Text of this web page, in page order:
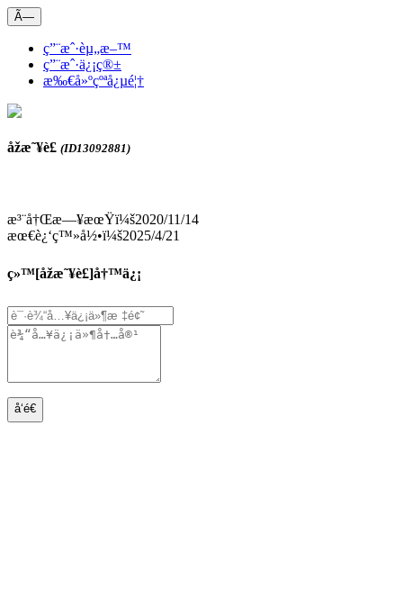
Ã—
ç”¨æˆ·èµ„æ–™
ç”¨æˆ·ä¿¡ç®±
æ‰€å»ºçºªå¿µé¦†
åžæ˜¥è£ (ID13092881)
æ³¨å†Œæ—¥æœŸï¼š2020/11/14
æœ€è¿‘ç™»å½•ï¼š2025/4/21
ç»™[åžæ˜¥è£]å†™ä¿¡
å‘é€